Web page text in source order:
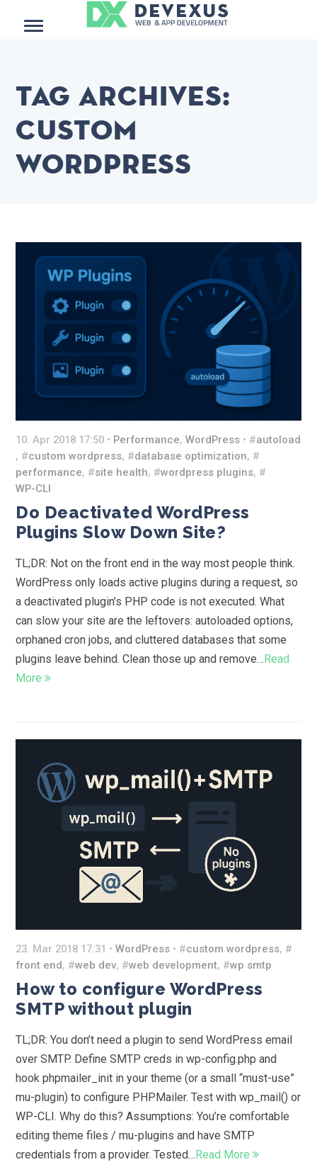
Tag Archives:
custom
wordpress
10. Apr 2018 17:50 • Performance,WordPress • #autoload
, #custom wordpress, #database optimization, #
performance, #site health, #wordpress plugins, #
WP-CLI
Do Deactivated WordPress
Plugins Slow Down Site?
TL;DR: Not on the front end in the way most people think.
WordPress only loads active plugins during a request, so
a deactivated plugin’s PHP code is not executed. What
can slow your site are the leftovers: autoloaded options,
orphaned cron jobs, and cluttered databases that some
plugins leave behind. Clean those up and remove…Read
More
23. Mar 2018 17:31 •WordPress • #custom wordpress, #
front end, #web dev, #web development, #wp smtp
How to configure WordPress
SMTP without plugin
TL;DR: You don’t need a plugin to send WordPress email
over SMTP. Define SMTP creds in wp-config.php and
hook phpmailer_init in your theme (or a small “must-use”
mu-plugin) to configure PHPMailer. Test with wp_mail() or
WP-CLI. Why do this? Assumptions: You’re comfortable
editing theme files / mu-plugins and have SMTP
credentials from a provider. Tested…Read More